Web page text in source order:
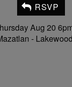
RSVP
Aug 20
-